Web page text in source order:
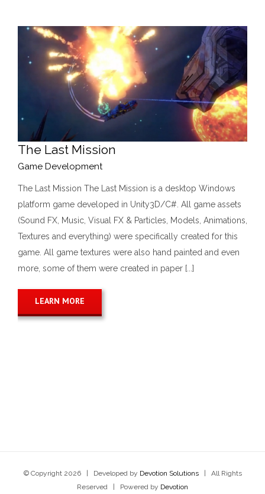
The Last Mission
Game Development
The Last Mission The Last Mission is a desktop Windows
platform game developed in Unity3D/C#. All game assets
(Sound FX, Music, Visual FX & Particles, Models, Animations,
Textures and everything) were specifically created for this
game. All game textures were also hand painted and even
more, some of them were created in paper [...]
LEARN MORE
© Copyright 2026 | Developed by Devotion Solutions| All Rights
Reserved | Powered by Devotion